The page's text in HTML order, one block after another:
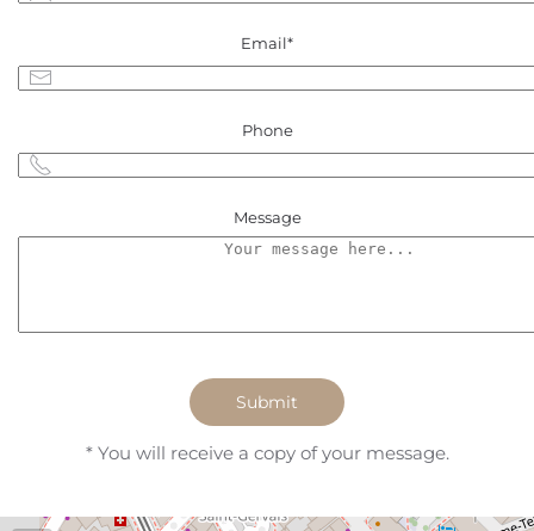
Email*
Phone
Message
Submit
* You will receive a copy of your message.